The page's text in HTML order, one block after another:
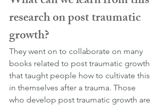
research on post traumatic
growth?
They went on to collaborate on many
books related to post traumatic growth
that taught people how to cultivate this
in themselves after a trauma. Those
who develop post traumatic growth are